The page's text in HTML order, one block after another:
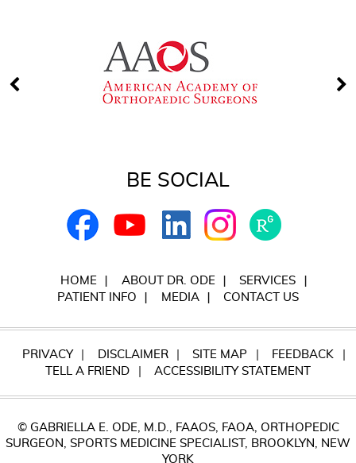
BE SOCIAL
HOME ABOUT DR. ODE
SERVICES
PATIENT INFO
MEDIA CONTACT US
PRIVACY DISCLAIMER SITE MAP
FEEDBACK
TELL A FRIEND
ACCESSIBILITY STATEMENT
© GABRIELLA E. ODE, M.D., FAAOS, FAOA, ORTHOPEDIC
SURGEON, SPORTS MEDICINE SPECIALIST, BROOKLYN, NEW
YORK